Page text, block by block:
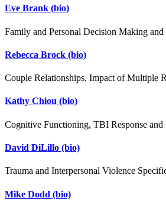
Eve Brank (bio)
Family and Personal Decision Making
Rebecca Brock (bio)
Couple Relationships, Impact of Multiple
Kathy Chiou (bio)
Cognitive Functioning, TBI Response and
David DiLillo (bio)
Trauma and Interpersonal Violence
Mike Dodd (bio)